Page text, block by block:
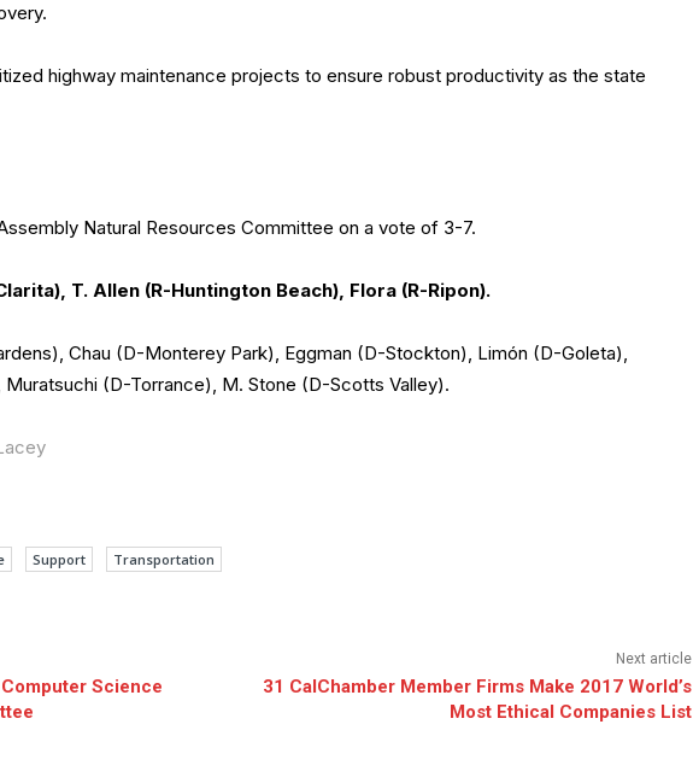
highway maintenance projects to ensure robust productivity as the state
Natural Resources Committee on a vote of 3-7.
T. Allen (R-Huntington Beach), Flora (R-Ripon).
Chau (D-Monterey Park), Eggman (D-Stockton), Limón (D-Goleta),
(D-Torrance), M. Stone (D-Scotts Valley).
Support Transportation
Science
Next article
31 CalChamber Member Firms Make 2017 World’s
Most Ethical Companies List